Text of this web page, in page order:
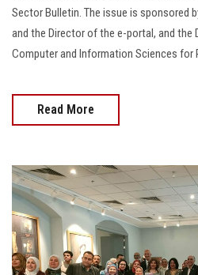
Sector Bulletin. The issue is sponsored
and the Director of the e-portal, and the
Computer and Information Sciences for
Read More